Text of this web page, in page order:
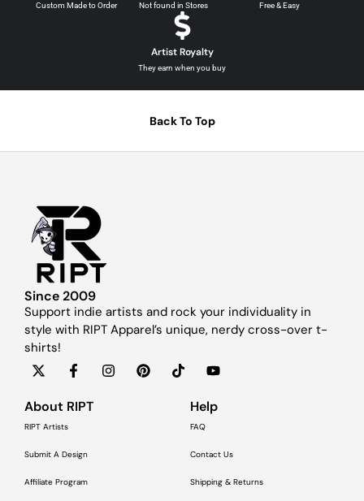
Custom Made to Order Not found in Stores Free & Easy
Artist Royalty
They earn when you buy
Back To Top
Since 2009
Support indie artists and rock your individuality in
style with RIPT Apparel’s unique, nerdy cross-over t-
shirts!
About RIPT
RIPT Artists
Submit A Design
Affiliate Program
Help
FAQ
Contact Us
Shipping & Returns